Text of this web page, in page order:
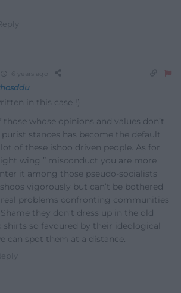
in this case !)
whose opinions and values don’t
stances has become the default
of these ishoo driven people. As for
wing ” misconduct you are more
it among those pseudo-socialists
vigorously but can’t be bothered
problems confronting communities
they don’t dress up in the old
so favoured by their ideological
can spot them at a distance.